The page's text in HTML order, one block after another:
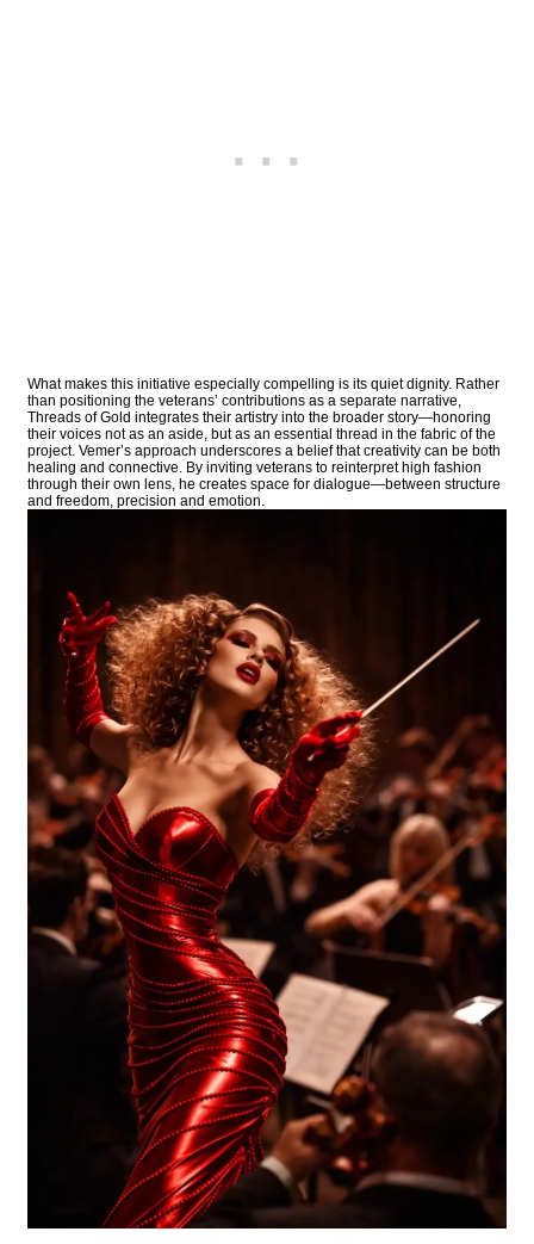
What makes this initiative especially compelling is its quiet dignity. Rather
than positioning the veterans’ contributions as a separate narrative,
Threads of Gold integrates their artistry into the broader story—honoring
their voices not as an aside, but as an essential thread in the fabric of the
project. Vemer’s approach underscores a belief that creativity can be both
healing and connective. By inviting veterans to reinterpret high fashion
through their own lens, he creates space for dialogue—between structure
and freedom, precision and emotion.